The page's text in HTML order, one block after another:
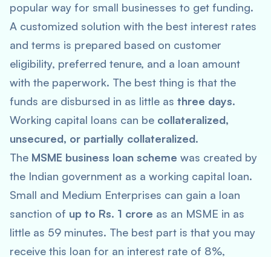
popular way for small businesses to get funding.
A customized solution with the best interest rates
and terms is prepared based on customer
eligibility, preferred tenure, and a loan amount
with the paperwork. The best thing is that the
funds are disbursed in as little as three days.
Working capital loans can be collateralized,
unsecured, or partially collateralized.
The MSME business loan scheme was created by
the Indian government as a working capital loan.
Small and Medium Enterprises can gain a loan
sanction of up to Rs. 1 crore as an MSME in as
little as 59 minutes. The best part is that you may
receive this loan for an interest rate of 8%,